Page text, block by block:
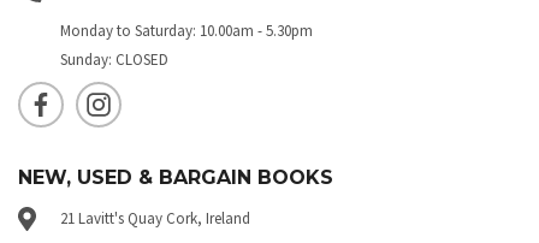
Monday to Saturday: 10.00am - 5.30pm
Sunday: CLOSED
NEW, USED & BARGAIN BOOKS
21 Lavitt's Quay Cork, Ireland